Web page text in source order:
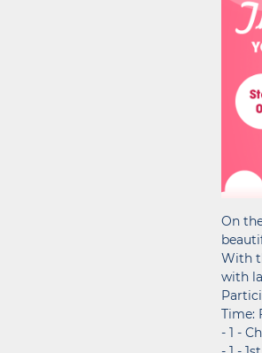
On
With
with
Time:
- 1 -